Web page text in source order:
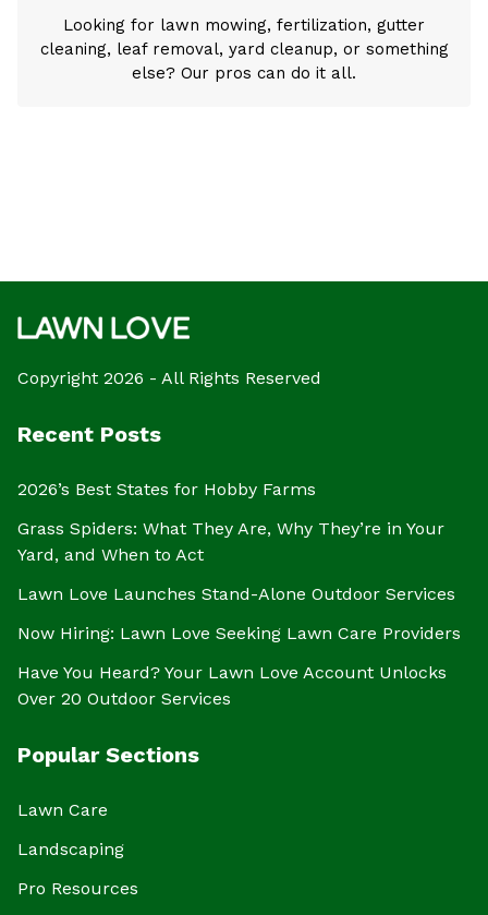
Looking for lawn mowing, fertilization, gutter
cleaning, leaf removal, yard cleanup, or something
else? Our pros can do it all.
Copyright 2026 - All Rights Reserved
Recent Posts
2026’s Best States for Hobby Farms
Grass Spiders: What They Are, Why They’re in Your
Yard, and When to Act
Lawn Love Launches Stand-Alone Outdoor Services
Now Hiring: Lawn Love Seeking Lawn Care Providers
Have You Heard? Your Lawn Love Account Unlocks
Over 20 Outdoor Services
Popular Sections
Lawn Care
Landscaping
Pro Resources